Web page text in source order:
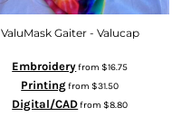
ValuMask Gaiter - Valucap
Embroideryfrom$16.75
Printingfrom$31.50
Digital/CADfrom$8.80